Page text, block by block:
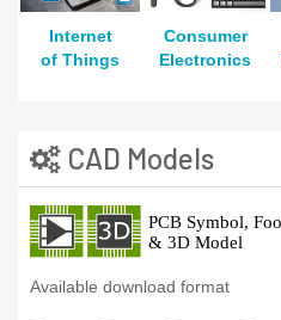
Internet
of Things
Consumer
Electronics
CAD Models
Available download format